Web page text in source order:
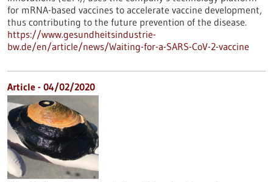
for mRNA-based vaccines to accelerate vaccine development,
thus contributing to the future prevention of the disease.
https://www.gesundheitsindustrie-
bw.de/en/article/news/Waiting-for-a-SARS-CoV-2-vaccine
Article - 04/02/2020